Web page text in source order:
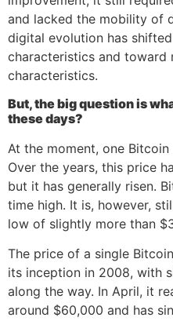
and lacked the mobility of
digital evolution has
characteristics and toward
characteristics.
But, the big question is
these days?
At the moment, one
Over the years, this price
but it has generally risen.
time high. It is, however,
low of slightly more than
The price of a single
its inception in 2008, with
along the way. In April, it
around $60,000 and has